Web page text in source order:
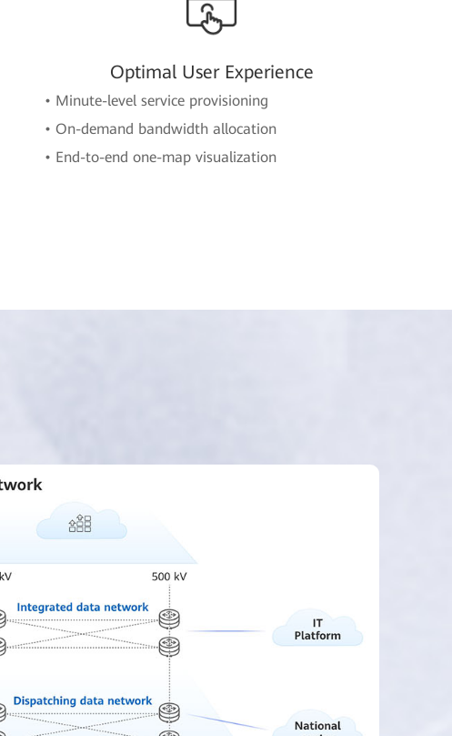
Optimal User Experience
• Minute-level service provisioning
• On-demand bandwidth allocation
• End-to-end one-map visualization